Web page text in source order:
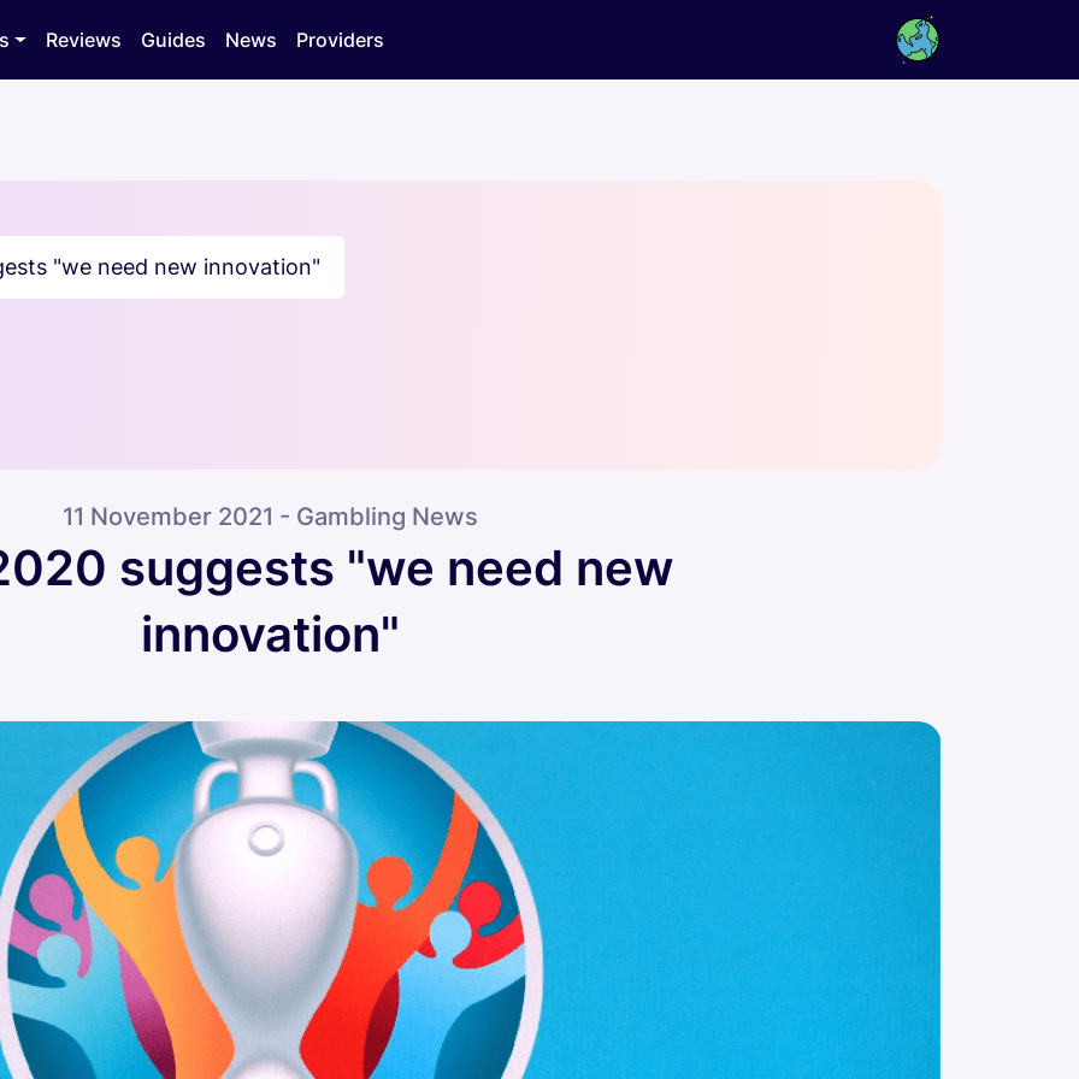
Reviews Guides News Providers
"we need new innovation"
11 November 2021 - Gambling News
suggests "we need new
innovation"